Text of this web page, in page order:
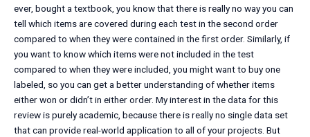
ever, bought a textbook, you know that there is really no way you can
tell which items are covered during each test in the second order
compared to when they were contained in the first order. Similarly, if
you want to know which items were not included in the test
compared to when they were included, you might want to buy one
labeled, so you can get a better understanding of whether items
either won or didn’t in either order. My interest in the data for this
review is purely academic, because there is really no single data set
that can provide real-world application to all of your projects. But